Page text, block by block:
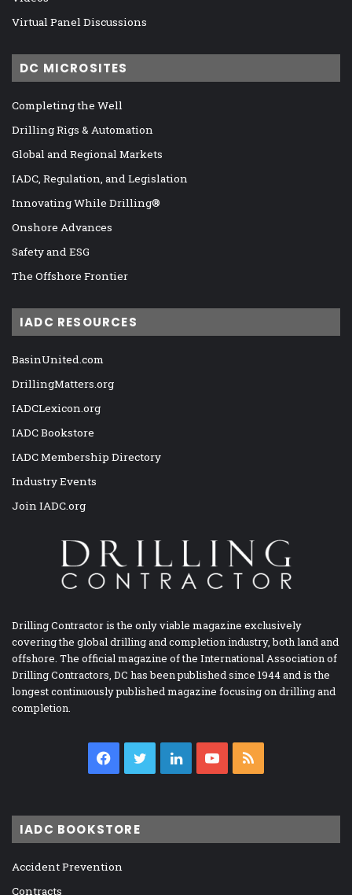
Virtual Panel Discussions
DC MICROSITES
Completing the Well
Drilling Rigs & Automation
Global and Regional Markets
IADC, Regulation, and Legislation
Innovating While Drilling®
Onshore Advances
Safety and ESG
The Offshore Frontier
IADC RESOURCES
BasinUnited.com
DrillingMatters.org
IADCLexicon.org
IADC Bookstore
IADC Membership Directory
Industry Events
Join IADC.org
Drilling Contractor is the only viable magazine exclusively
covering the global drilling and completion industry, both land and
offshore. The official magazine of the International Association of
Drilling Contractors, DC has been published since 1944 and is the
longest continuously published magazine focusing on drilling and
completion.
Facebook
TwitterLinkedInYouTube
IADC BOOKSTORE
Accident Prevention
Contracts